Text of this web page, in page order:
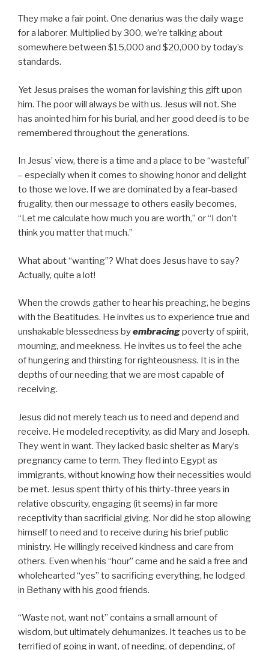
They make a fair point. One denarius was the daily wage
for a laborer. Multiplied by 300, we’re talking about
somewhere between $15,000 and $20,000 by today’s
standards.
Yet Jesus praises the woman for lavishing this gift upon
him. The poor will always be with us. Jesus will not. She
has anointed him for his burial, and her good deed is to be
remembered throughout the generations.
In Jesus’ view, there is a time and a place to be “wasteful”
– especially when it comes to showing honor and delight
to those we love. If we are dominated by a fear-based
frugality, then our message to others easily becomes,
“Let me calculate how much you are worth,” or “I don’t
think you matter that much.”
What about “wanting”? What does Jesus have to say?
Actually, quite a lot!
When the crowds gather to hear his preaching, he begins
with the Beatitudes. He invites us to experience true and
unshakable blessedness byembracingpoverty of spirit,
mourning, and meekness. He invites us to feel the ache
of hungering and thirsting for righteousness. It is in the
depths of our needing that we are most capable of
receiving.
Jesus did not merely teach us to need and depend and
receive. He modeled receptivity, as did Mary and Joseph.
They went in want. They lacked basic shelter as Mary’s
pregnancy came to term. They fled into Egypt as
immigrants, without knowing how their necessities would
be met. Jesus spent thirty of his thirty-three years in
relative obscurity, engaging (it seems) in far more
receptivity than sacrificial giving. Nor did he stop allowing
himself to need and to receive during his brief public
ministry. He willingly received kindness and care from
others. Even when his “hour” came and he said a free and
wholehearted “yes” to sacrificing everything, he lodged
in Bethany with his good friends.
“Waste not, want not” contains a small amount of
wisdom, but ultimately dehumanizes. It teaches us to be
terrified of going in want, of needing, of depending, of